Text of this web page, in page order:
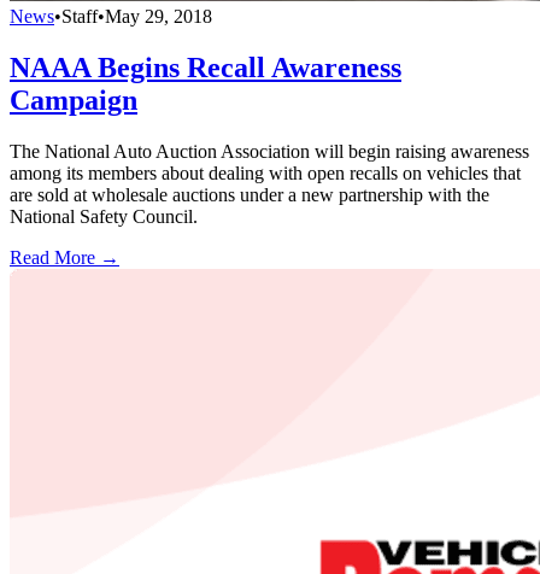
News•Staff•May 29, 2018
NAAA Begins Recall Awareness
Campaign
The National Auto Auction Association will begin raising awareness
among its members about dealing with open recalls on vehicles that
are sold at wholesale auctions under a new partnership with the
National Safety Council.
Read More →